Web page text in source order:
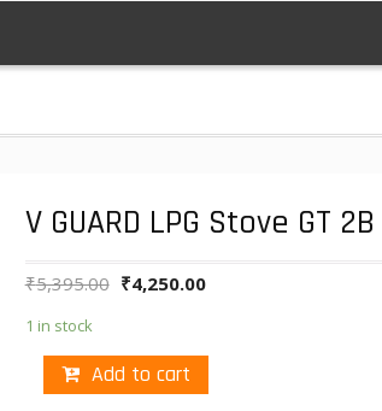
V GUARD LPG Stove GT
₹5,395.00 ₹4,250.00
1 in stock
Add to cart